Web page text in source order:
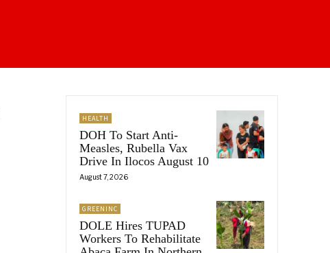
HEALTH
DOH To Start Anti-
Measles, Rubella Vax
Drive In Ilocos August 10
August 7, 2026
GREENINC
DOLE Hires TUPAD
Workers To Rehabilitate